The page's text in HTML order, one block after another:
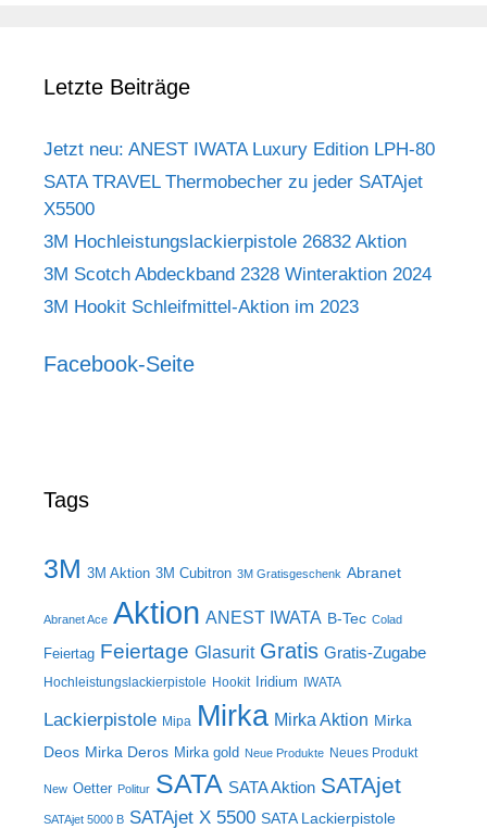
Letzte Beiträge
Jetzt neu: ANEST IWATA Luxury Edition LPH-80
SATA TRAVEL Thermobecher zu jeder SATAjet
X5500
3M Hochleistungslackierpistole 26832 Aktion
3M Scotch Abdeckband 2328 Winteraktion 2024
3M Hookit Schleifmittel-Aktion im 2023
Facebook-Seite
Tags
3M 3M Aktion 3M Cubitron 3M Gratisgeschenk Abranet
Abranet Ace Aktion ANEST IWATA B-Tec Colad
Feiertag Feiertage Glasurit Gratis Gratis-Zugabe
Hochleistungslackierpistole Hookit Iridium IWATA
Lackierpistole Mipa Mirka Mirka Aktion Mirka
Deos Mirka Deros Mirka gold Neue Produkte Neues Produkt
New Oetter Politur SATA SATA Aktion SATAjet
SATAjet 5000 B SATAjet X 5500 SATA Lackierpistole